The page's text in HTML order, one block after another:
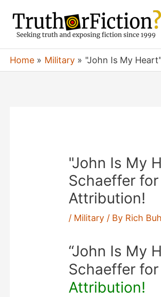
content
Home Military "John Is My
"John Is My
Schaeffer
Attribution!
/ Military / By Rich
“John Is My
Schaeffer
Attribution!